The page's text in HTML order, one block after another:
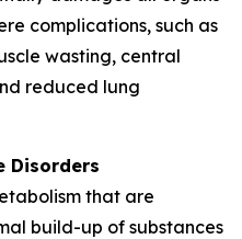
complications, such as
wasting, central
reduced lung
Disorders
that are
build-up of substances